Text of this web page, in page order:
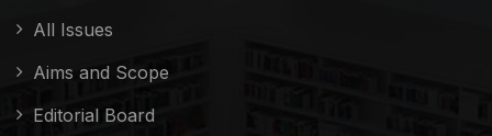
All Issues
Aims and Scope
Editorial Board